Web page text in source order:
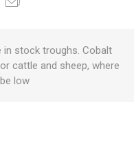
stock troughs. Cobalt
cattle and sheep, where
low